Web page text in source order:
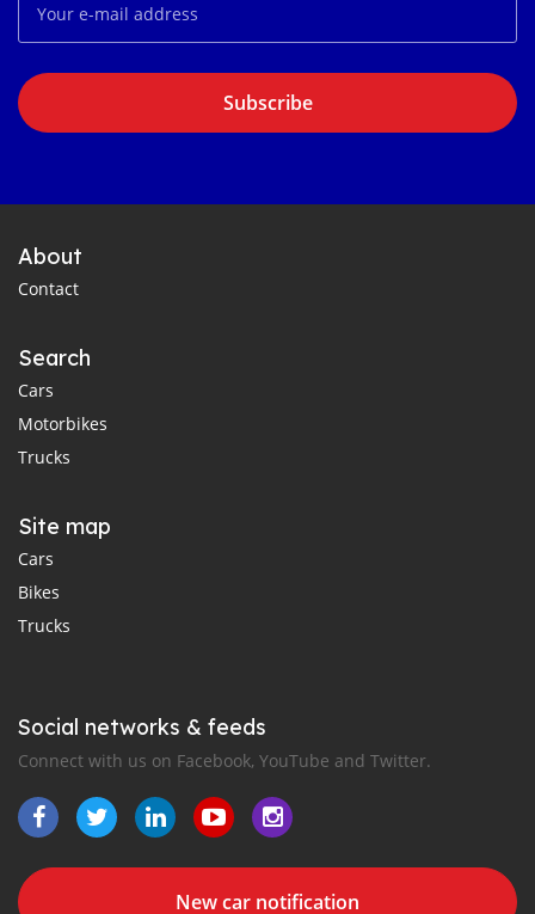
Subscribe
About
Contact
Search
Cars
Motorbikes
Trucks
Site map
Cars
Bikes
Trucks
Social networks & feeds
Connect with us on Facebook, YouTube and Twitter.
New car notification